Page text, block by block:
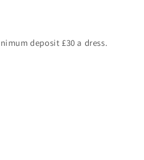
deposit £30 a dress.